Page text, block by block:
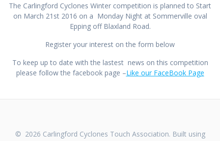
The Carlingford Cyclones Winter competition is planned to Start
on March 21st 2016 on a Monday Night at Sommerville oval
Epping off Blaxland Road.
Register your interest on the form below
To keep up to date with the lastest news on this competition
please follow the facebook page –Like our FaceBook Page
© 2026 Carlingford Cyclones Touch Association. Built using